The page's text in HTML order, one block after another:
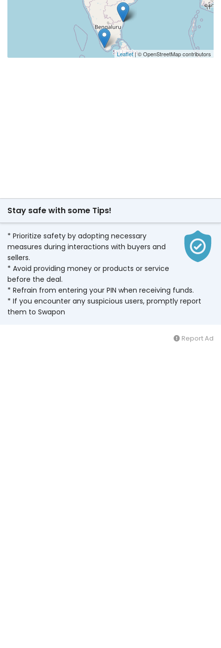
Leaflet| © OpenStreetMap contributors
Stay safe with some Tips!
* Prioritize safety by adopting necessary
measures during interactions with buyers and
sellers.
* Avoid providing money or products or service
before the deal.
* Refrain from entering your PIN when receiving funds.
* If you encounter any suspicious users, promptly report
them to Swapon
Report Ad